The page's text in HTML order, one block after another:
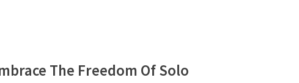
The Freedom Of Solo